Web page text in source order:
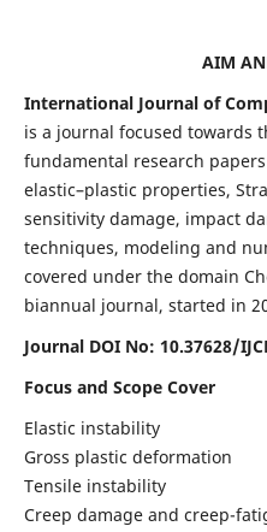
AIM
International Journal of
is a journal focused towards
fundamental research
elastic–plastic properties,
sensitivity damage, impact
techniques, modeling and
covered under the domain
biannual journal, started in
Journal DOI No: 10.37628/
Focus and Scope Cover
Elastic instability
Gross plastic deformation
Tensile instability
Creep damage and creep-